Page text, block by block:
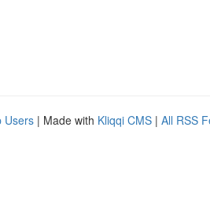
Users | Made with Kliqqi CMS | All RSS